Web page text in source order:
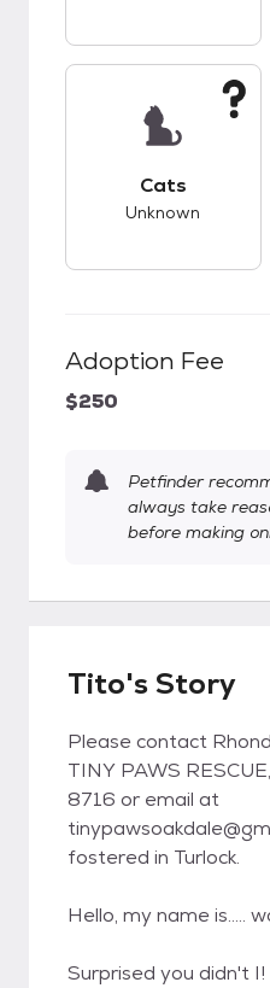
Cats
Unknown
Adoption Fee
$250
Petfinder
always take
before making
Tito's Story
Please contact
TINY PAWS
8716 or email at
fostered in Turlock.
Hello, my name is.....
Surprised you didn't